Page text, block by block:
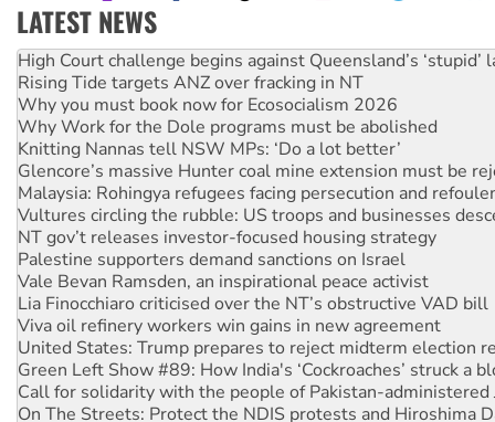
LATEST NEWS
Rising Tide targets ANZ over fracking in NT
Why you must book now for Ecosocialism 2026
Why Work for the Dole programs must be abolished
Knitting Nannas tell NSW MPs: ‘Do a lot better’
Glencore’s massive Hunter coal mine extension must be
Malaysia: Rohingya refugees facing persecution and
Vultures circling the rubble: US troops and businesses
NT gov’t releases investor-focused housing strategy
Palestine supporters demand sanctions on Israel
Vale Bevan Ramsden, an inspirational peace activist
Lia Finocchiaro criticised over the NT’s obstructive VAD bill
Viva oil refinery workers win gains in new agreement
United States: Trump prepares to reject midterm election
Green Left Show #89: How India's ‘Cockroaches’ struck a
Call for solidarity with the people of Pakistan-administered
On The Streets: Protect the NDIS protests and Hiroshima
Join student protests to say ‘No’ to Hanson